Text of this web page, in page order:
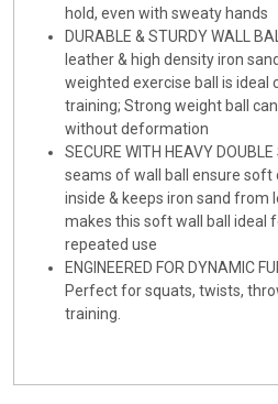
hold, even with sweaty hands
DURABLE & STURDY WALL
leather & high density iron
weighted exercise ball is ideal
training; Strong weight ball
without deformation
SECURE WITH HEAVY
seams of wall ball ensure
inside & keeps iron sand from
makes this soft wall ball ideal
repeated use
ENGINEERED FOR DYNAMIC
Perfect for squats, twists,
training.